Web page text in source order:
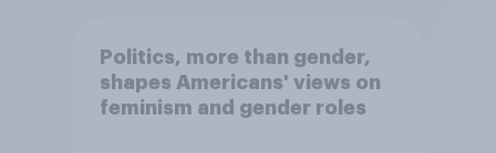
Politics, more than gender,
shapes Americans' views on
feminism and gender roles